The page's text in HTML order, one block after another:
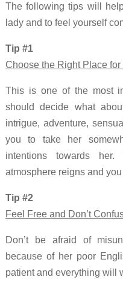
The following tips will
lady and to feel yourself
Tip #1
Choose the Right Place for
This is one of the most
should decide what
intrigue, adventure,
you to take her
intentions towards
atmosphere reigns and
Tip #2
Feel Free and Don’t
Don’t be afraid of
because of her poor
patient and everything will